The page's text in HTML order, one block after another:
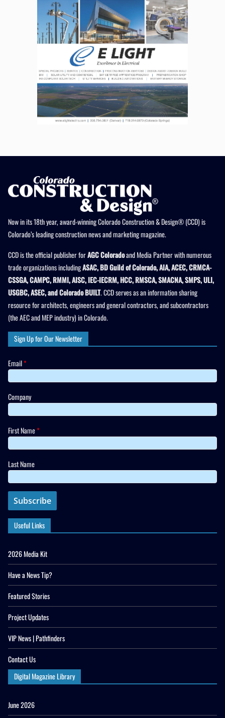
Now in its 18th year, award-winning Colorado Construction & Design® (CCD) is
Colorado’s leading construction news and marketing magazine.
CCD is the official publisher forAGC Coloradoand Media Partner with numerous
trade organizations includingASAC, BD Guild of Colorado, AIA, ACEC, CRMCA-
CSSGA, CAMPC, RMMI, AISC, IEC-IECRM, HCC, RMSCA, SMACNA, SMPS, ULI,
USGBC, ASEC, and Colorado BUILT. CCD serves as an information sharing
resource for architects, engineers and general contractors, and subcontractors
(the AEC and MEP industry) in Colorado.
Sign Up for Our Newsletter
Email*
Company
First Name*
Last Name
Useful Links
2026 Media Kit
Have a News Tip?
Featured Stories
Project Updates
VIP News | Pathfinders
Contact Us
Digital Magazine Library
June 2026